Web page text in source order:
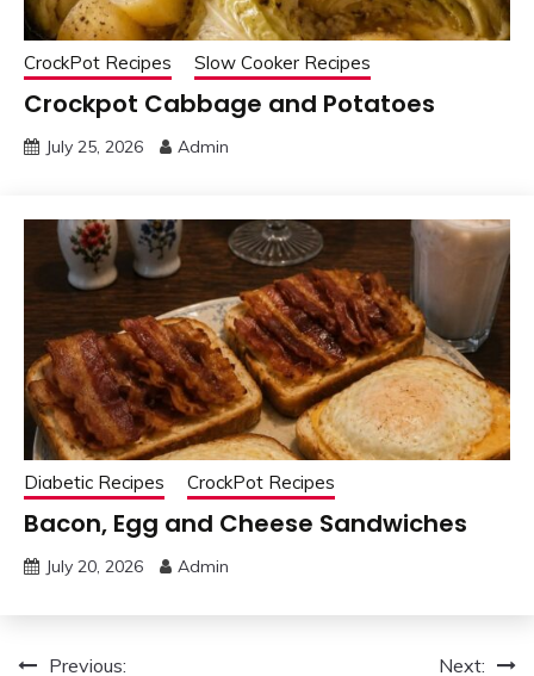
CrockPot Recipes Slow Cooker Recipes
Crockpot Cabbage and Potatoes
July 25, 2026 Admin
Diabetic Recipes CrockPot Recipes
Bacon, Egg and Cheese Sandwiches
July 20, 2026 Admin
Previous: Next: